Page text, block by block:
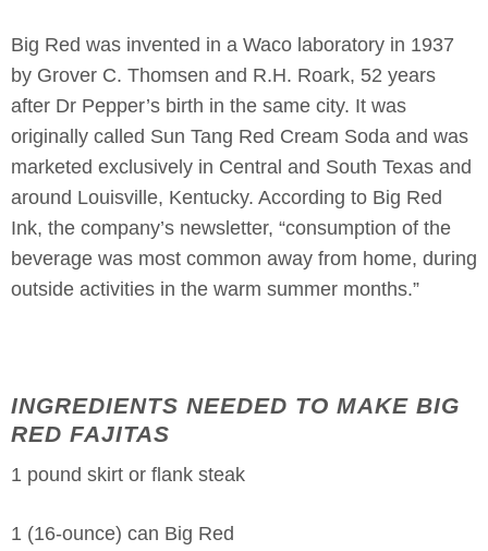
Big Red was invented in a Waco laboratory in 1937
by Grover C. Thomsen and R.H. Roark, 52 years
after Dr Pepper’s birth in the same city. It was
originally called Sun Tang Red Cream Soda and was
marketed exclusively in Central and South Texas and
around Louisville, Kentucky. According to Big Red
Ink, the company’s newsletter, “consumption of the
beverage was most common away from home, during
outside activities in the warm summer months.”
INGREDIENTS NEEDED TO MAKE BIG
RED FAJITAS
1 pound skirt or flank steak
1 (16-ounce) can Big Red